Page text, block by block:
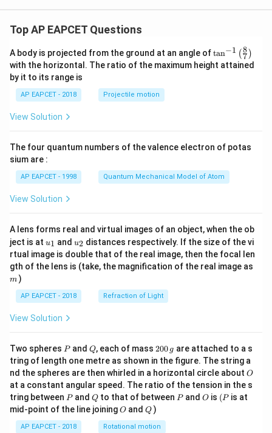
Top AP EAPCET Questions
A body is projected from the ground at an angle of\ta
n^
{-
\ri
tan−1 (7
8 )
with the horizontal. The ratio of the maximum height attained
by it to its range is
AP EAPCET - 2018 Projectile motion
View Solution
The four quantum numbers of the valence electron of potas
sium are :
AP EAPCET - 1998 Quantum Mechanical Model of Atom
View Solution
A lens forms real and virtual images of an object, when the ob
ject is at u_
{1}
u1 and u_
{2}
u2 distances respectively. If the size of the vi
rtual image is double that of the real image, then the focal len
gth of the lens is (take, the magnification of the real image as
m )
AP EAPCET - 2018 Refraction of Light
View Solution
Two spheres P
Pand Q
Q, each of mass 2
0
0
\,
g
200 g are attached to a s
tring of length one metre as shown in the figure. The string a
nd the spheres are then whirled in a horizontal circle about O
O
at a constant angular speed. The ratio of the tension in the s
tring between P
Pand Q
Qto that of between P
Pand O
O is (P
(P is at
mid-point of the line joiningO
O andQ
Q )
AP EAPCET - 2018 Rotational motion